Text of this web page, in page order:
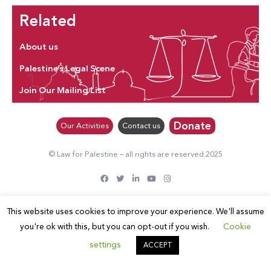
Related
About us
Palestine’s Legal Scene
Join Our Mailing List
Our Activities Contact us Donate
© Law for Palestine – all rights are reserved 2025
This website uses cookies to improve your experience. We'll assume
you're ok with this, but you can opt-out if you wish.
Cookie
settings
ACCEPT